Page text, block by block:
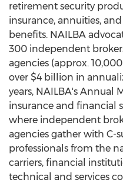
retirement security
insurance, annuities,
benefits. NAILBA
300 independent
agencies (approx.
over $4 billion in
years, NAILBA's Annual
insurance and financial
where independent
agencies gather with C-
professionals from the
carriers, financial
technical and services